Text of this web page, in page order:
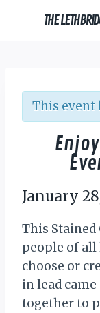
THE
This event
January
This Stained
people of all
choose or
in lead
together to